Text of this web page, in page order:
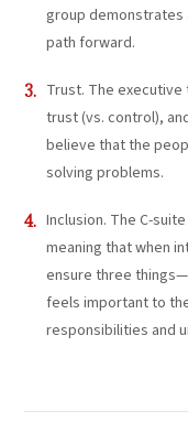
group demonstrates
path forward.
Trust. The
trust (vs. control),
believe that the
solving problems.
Inclusion. The C-
meaning that when
ensure three
feels important to
responsibilities and